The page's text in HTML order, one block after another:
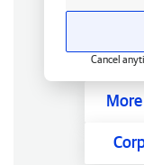
Cancel